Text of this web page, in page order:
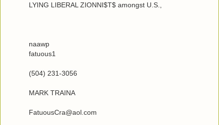
LYING LIBERAL ZIONNI$T$ amongst U.S.,
naawp
fatuous1
(504) 231-3056
MARK TRAINA
FatuousCra@aol.com